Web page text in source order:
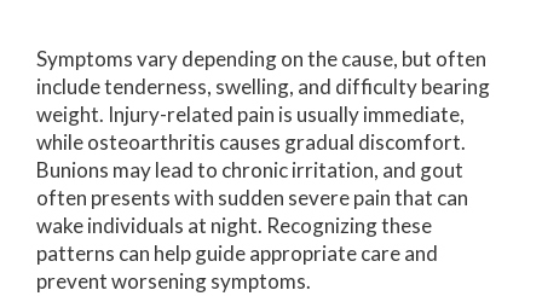
Symptoms vary depending on the cause, but often
include tenderness, swelling, and difficulty bearing
weight. Injury-related pain is usually immediate,
while osteoarthritis causes gradual discomfort.
Bunions may lead to chronic irritation, and gout
often presents with sudden severe pain that can
wake individuals at night. Recognizing these
patterns can help guide appropriate care and
prevent worsening symptoms.